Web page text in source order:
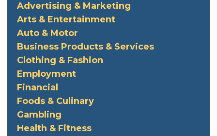
Advertising & Marketing
Arts & Entertainment
Auto & Motor
Business Products & Services
Clothing & Fashion
Employment
Financial
Foods & Culinary
Gambling
Health & Fitness